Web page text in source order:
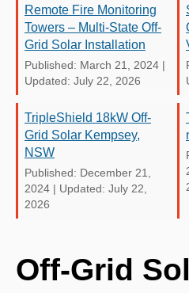
Remote Fire Monitoring
Towers – Multi-State Off-
Grid Solar Installation
Published: March 21, 2024 |
Updated: July 22, 2026
TripleShield 18kW Off-
Grid Solar Kempsey,
NSW
Published: December 21,
2024 | Updated: July 22,
2026
Off-Grid